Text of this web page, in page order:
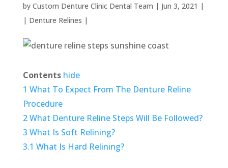
by Custom Denture Clinic Dental Team | Jun 3, 2021 |
| Denture Relines |
Contents hide
1 What To Expect From The Denture Reline
Procedure
2What Denture Reline Steps Will Be Followed?
3 What Is Soft Relining?
3.1 What Is Hard Relining?